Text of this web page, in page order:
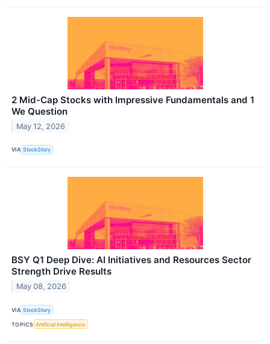
2 Mid-Cap Stocks with Impressive Fundamentals and 1
We Question
May 12, 2026
VIA StockStory
BSY Q1 Deep Dive: AI Initiatives and Resources Sector
Strength Drive Results
May 08, 2026
VIA StockStory
TOPICS Artificial Intelligence